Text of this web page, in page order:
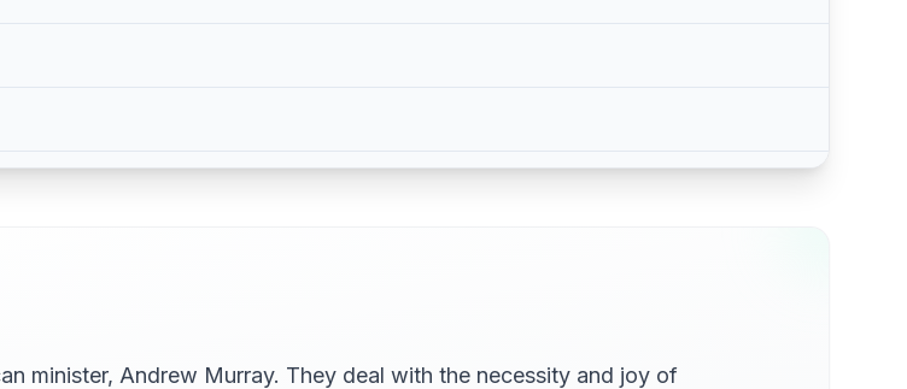
minister, Andrew Murray. They deal with the necessity and joy of